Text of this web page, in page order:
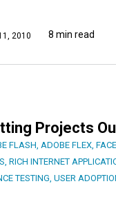
2010 8 min read
Projects
FLASH, ADOBE FLEX,
, RICH INTERNET
TESTING, USER